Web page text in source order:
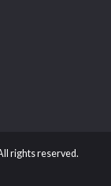
rights reserved.